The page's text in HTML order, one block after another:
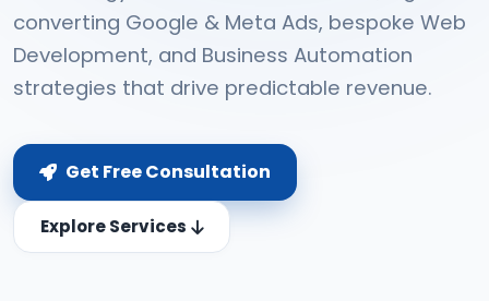
converting Google & Meta Ads, bespoke Web
Development, and Business Automation
strategies that drive predictable revenue.
Get Free Consultation
Explore Services